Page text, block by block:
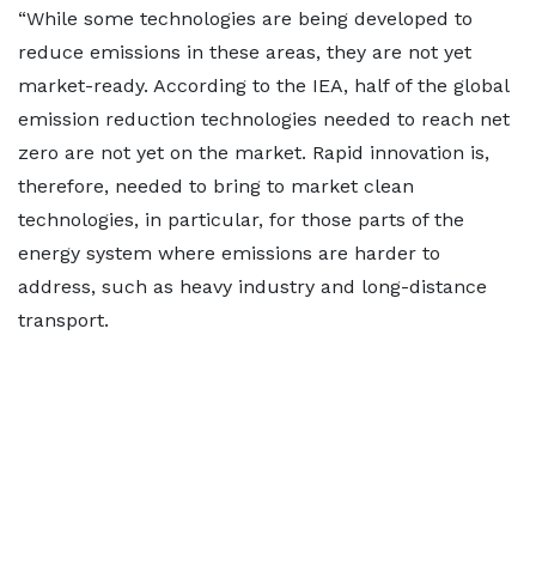
“While some technologies are being developed to
reduce emissions in these areas, they are not yet
market-ready. According to the IEA, half of the global
emission reduction technologies needed to reach net
zero are not yet on the market. Rapid innovation is,
therefore, needed to bring to market clean
technologies, in particular, for those parts of the
energy system where emissions are harder to
address, such as heavy industry and long-distance
transport.